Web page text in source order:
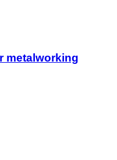
metalworking